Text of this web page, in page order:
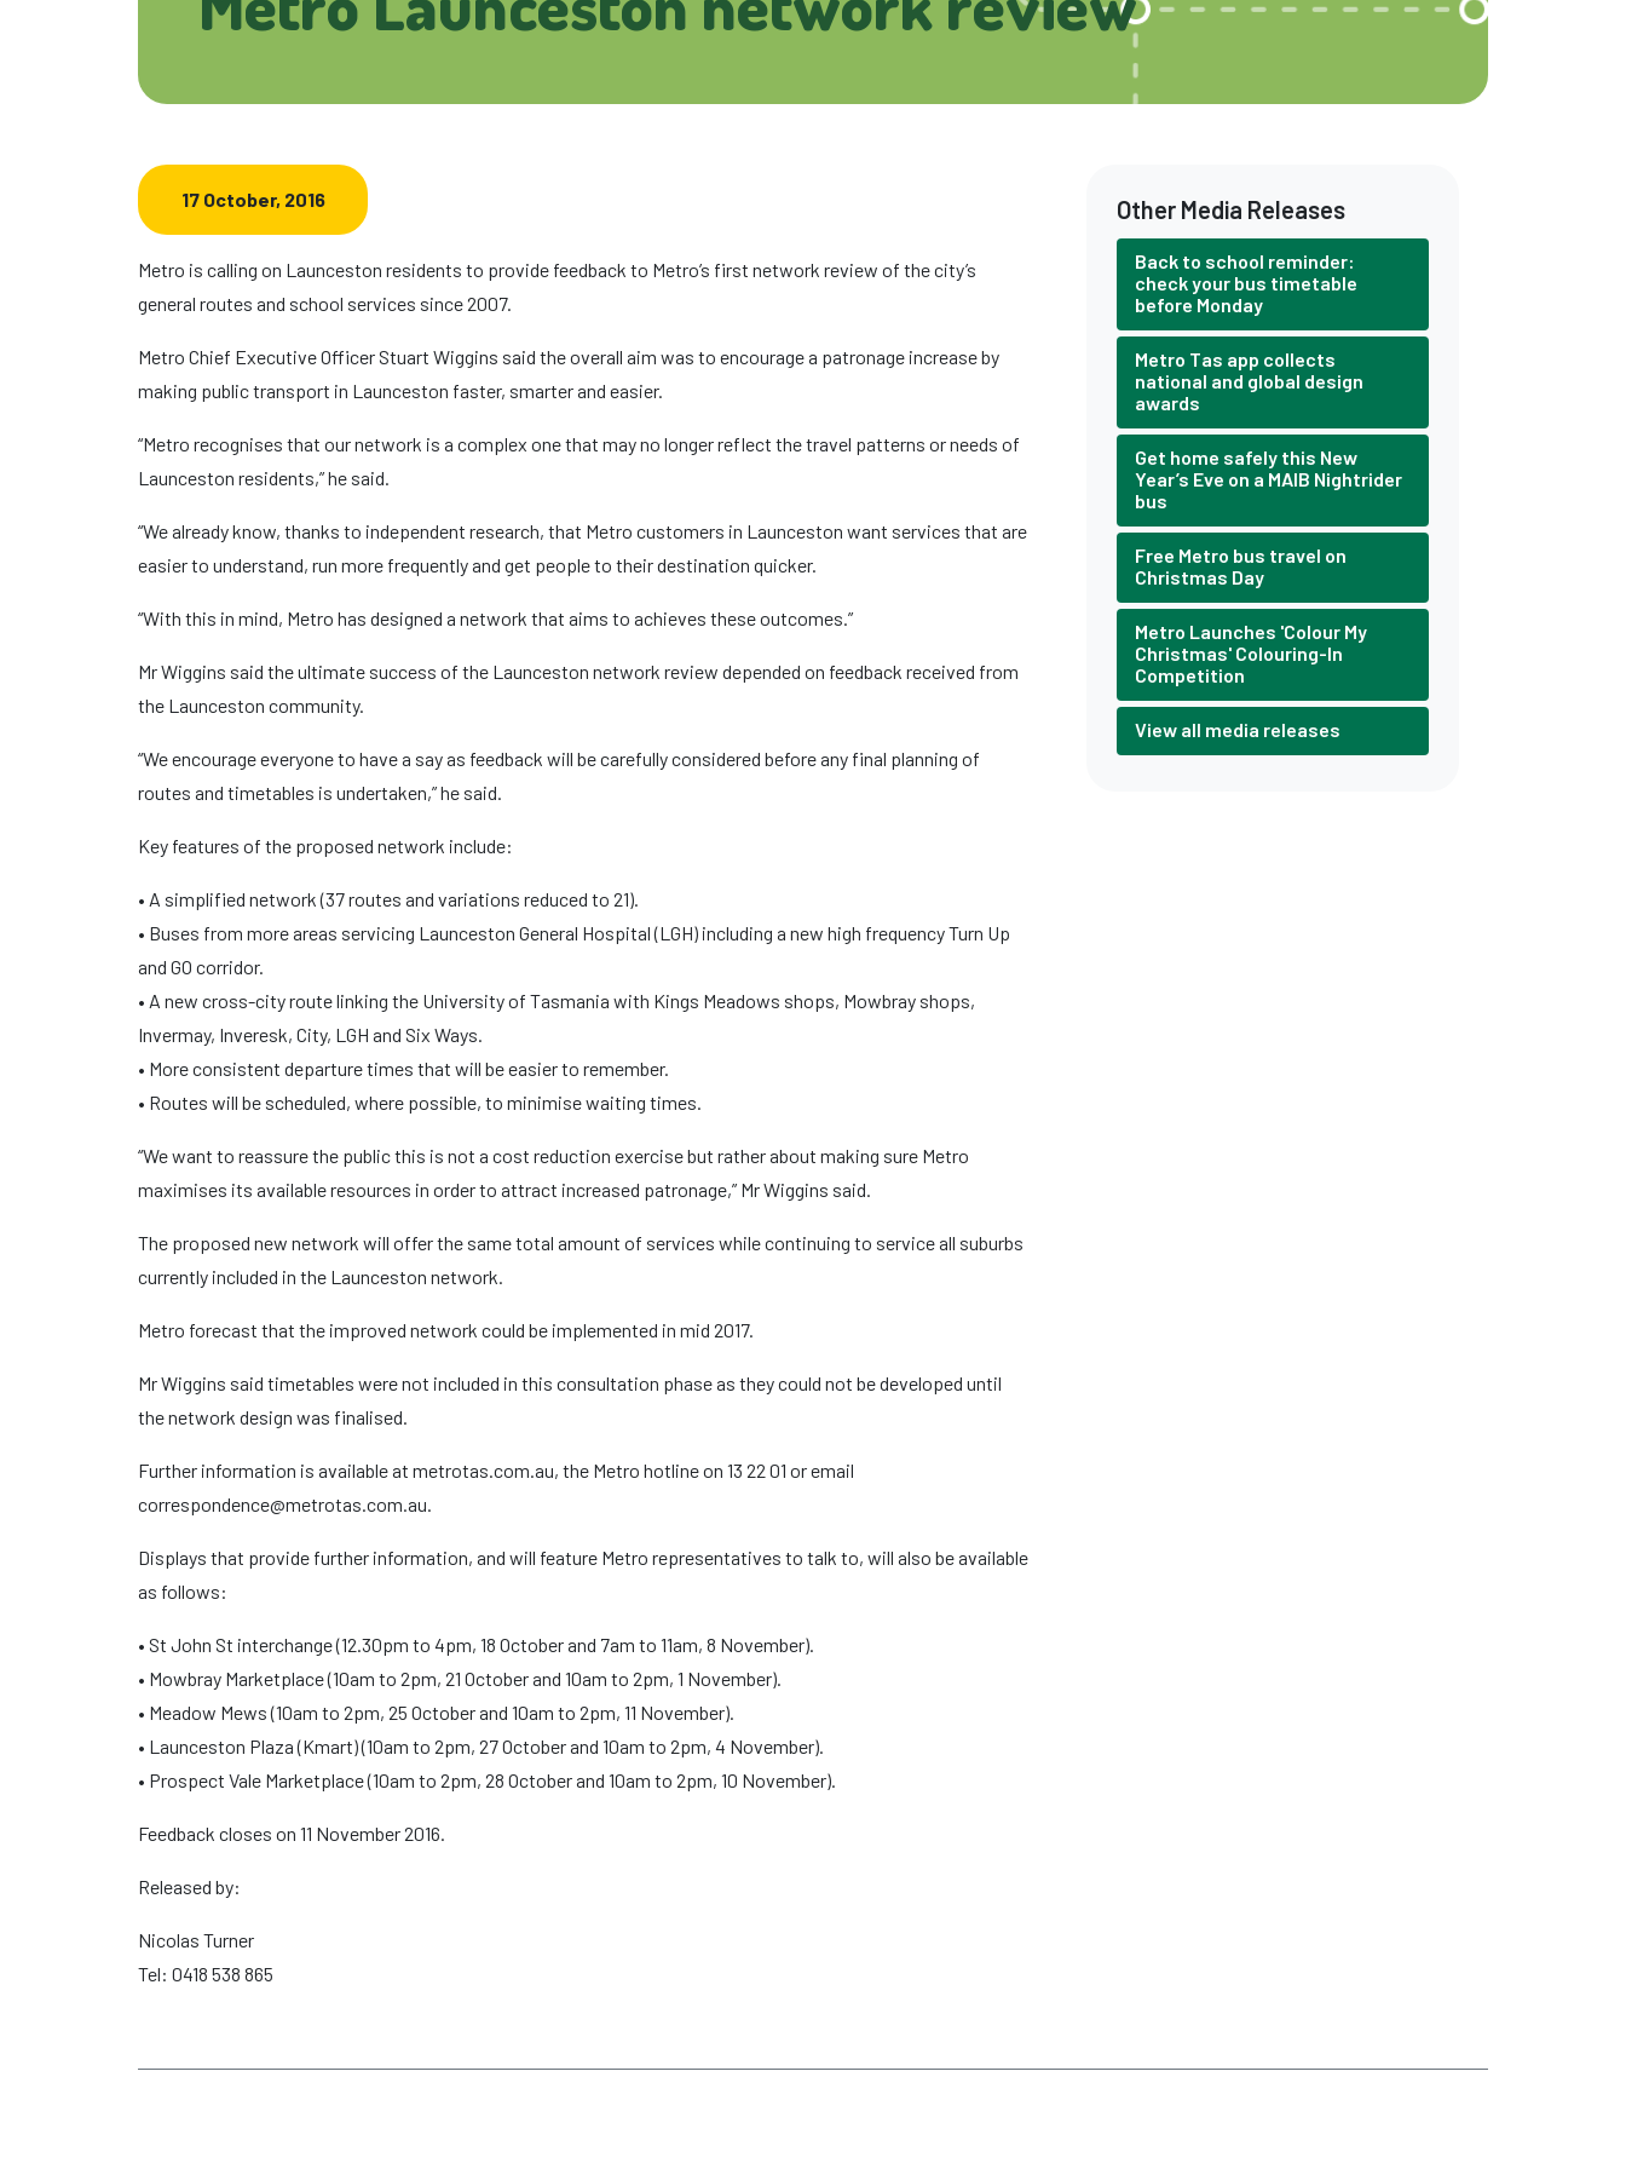
17 October, 2016
Metro is calling on Launceston residents to provide feedback to Metro’s first network review of the city’s
general routes and school services since 2007.
Metro Chief Executive Officer Stuart Wiggins said the overall aim was to encourage a patronage increase by
making public transport in Launceston faster, smarter and easier.
“Metro recognises that our network is a complex one that may no longer reflect the travel patterns or needs of
Launceston residents,” he said.
“We already know, thanks to independent research, that Metro customers in Launceston want services that are
easier to understand, run more frequently and get people to their destination quicker.
“With this in mind, Metro has designed a network that aims to achieves these outcomes.”
Mr Wiggins said the ultimate success of the Launceston network review depended on feedback received from
the Launceston community.
“We encourage everyone to have a say as feedback will be carefully considered before any final planning of
routes and timetables is undertaken,” he said.
Key features of the proposed network include:
• A simplified network (37 routes and variations reduced to 21).
• Buses from more areas servicing Launceston General Hospital (LGH) including a new high frequency Turn Up
and GO corridor.
• A new cross-city route linking the University of Tasmania with Kings Meadows shops, Mowbray shops,
Invermay, Inveresk, City, LGH and Six Ways.
• More consistent departure times that will be easier to remember.
• Routes will be scheduled, where possible, to minimise waiting times.
“We want to reassure the public this is not a cost reduction exercise but rather about making sure Metro
maximises its available resources in order to attract increased patronage,” Mr Wiggins said.
The proposed new network will offer the same total amount of services while continuing to service all suburbs
currently included in the Launceston network.
Metro forecast that the improved network could be implemented in mid 2017.
Mr Wiggins said timetables were not included in this consultation phase as they could not be developed until
the network design was finalised.
Further information is available at metrotas.com.au, the Metro hotline on 13 22 01 or email
correspondence@metrotas.com.au.
Displays that provide further information, and will feature Metro representatives to talk to, will also be available
as follows:
• St John St interchange (12.30pm to 4pm, 18 October and 7am to 11am, 8 November).
• Mowbray Marketplace (10am to 2pm, 21 October and 10am to 2pm, 1 November).
• Meadow Mews (10am to 2pm, 25 October and 10am to 2pm, 11 November).
• Launceston Plaza (Kmart) (10am to 2pm, 27 October and 10am to 2pm, 4 November).
• Prospect Vale Marketplace (10am to 2pm, 28 October and 10am to 2pm, 10 November).
Feedback closes on 11 November 2016.
Released by:
Nicolas Turner
Tel: 0418 538 865
Other Media Releases
Back to school reminder:
check your bus timetable
before Monday
Metro Tas app collects
national and global design
awards
Get home safely this New
Year’s Eve on a MAIB Nightrider
bus
Free Metro bus travel on
Christmas Day
Metro Launches 'Colour My
Christmas' Colouring-In
Competition
View all media releases